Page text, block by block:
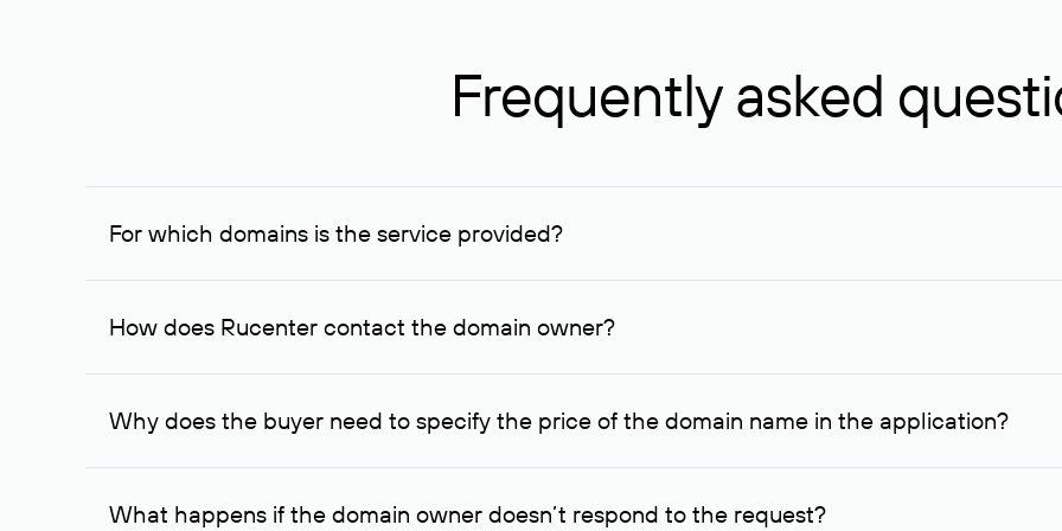
Frequently asked
For which domains is the service provided?
The service is available for domains registered in Rucenter and other registrars. For domains registered by non-
How does Rucenter contact the domain owner?
To contact the domain owner, Rucenter uses its available contact details.
Why does the buyer need to specify the price of the domain name in the application?
The domain owner is more likely to respond to a request indicating the price, since then it can understand how
What happens if the domain owner doesn’t respond to the request?